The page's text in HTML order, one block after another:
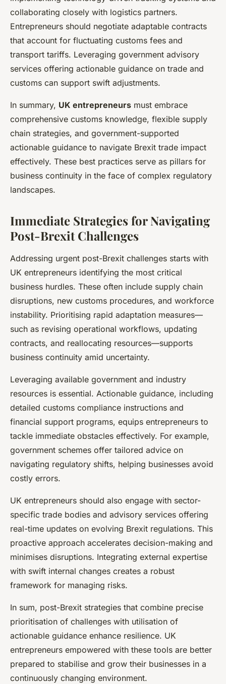
collaborating closely with logistics partners.
Entrepreneurs should negotiate adaptable contracts
that account for fluctuating customs fees and
transport tariffs. Leveraging government advisory
services offering actionable guidance on trade and
customs can support swift adjustments.
In summary, UK entrepreneurs must embrace
comprehensive customs knowledge, flexible supply
chain strategies, and government-supported
actionable guidance to navigate Brexit trade impact
effectively. These best practices serve as pillars for
business continuity in the face of complex regulatory
landscapes.
Immediate Strategies for Navigating
Post-Brexit Challenges
Addressing urgent post-Brexit challenges starts with
UK entrepreneurs identifying the most critical
business hurdles. These often include supply chain
disruptions, new customs procedures, and workforce
instability. Prioritising rapid adaptation measures—
such as revising operational workflows, updating
contracts, and reallocating resources—supports
business continuity amid uncertainty.
Leveraging available government and industry
resources is essential. Actionable guidance, including
detailed customs compliance instructions and
financial support programs, equips entrepreneurs to
tackle immediate obstacles effectively. For example,
government schemes offer tailored advice on
navigating regulatory shifts, helping businesses avoid
costly errors.
UK entrepreneurs should also engage with sector-
specific trade bodies and advisory services offering
real-time updates on evolving Brexit regulations. This
proactive approach accelerates decision-making and
minimises disruptions. Integrating external expertise
with swift internal changes creates a robust
framework for managing risks.
In sum, post-Brexit strategies that combine precise
prioritisation of challenges with utilisation of
actionable guidance enhance resilience. UK
entrepreneurs empowered with these tools are better
prepared to stabilise and grow their businesses in a
continuously changing environment.